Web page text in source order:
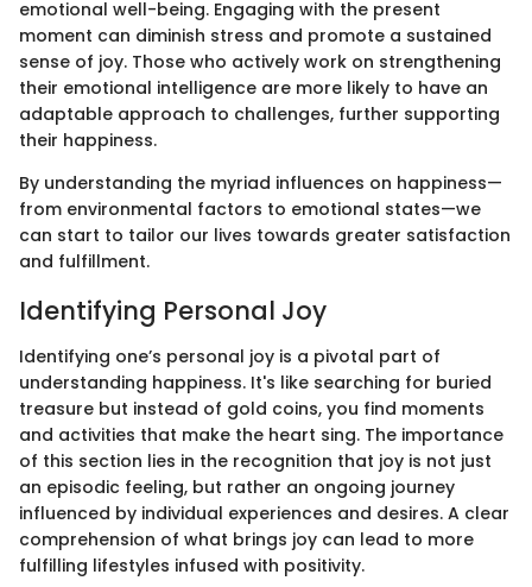
emotional well-being. Engaging with the present
moment can diminish stress and promote a sustained
sense of joy. Those who actively work on strengthening
their emotional intelligence are more likely to have an
adaptable approach to challenges, further supporting
their happiness.
By understanding the myriad influences on happiness—
from environmental factors to emotional states—we
can start to tailor our lives towards greater satisfaction
and fulfillment.
Identifying Personal Joy
Identifying one’s personal joy is a pivotal part of
understanding happiness. It's like searching for buried
treasure but instead of gold coins, you find moments
and activities that make the heart sing. The importance
of this section lies in the recognition that joy is not just
an episodic feeling, but rather an ongoing journey
influenced by individual experiences and desires. A clear
comprehension of what brings joy can lead to more
fulfilling lifestyles infused with positivity.